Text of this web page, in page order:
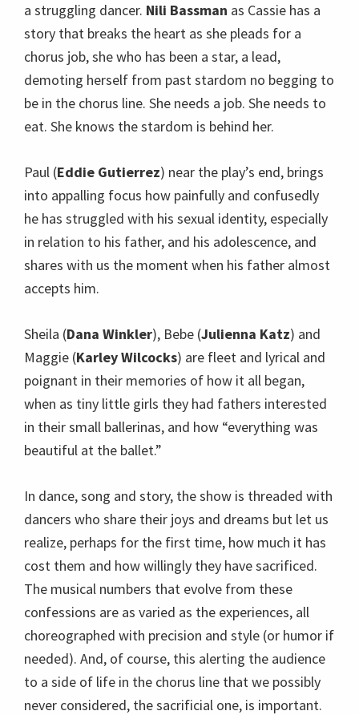
a struggling dancer. Nili Bassman as Cassie has a
story that breaks the heart as she pleads for a
chorus job, she who has been a star, a lead,
demoting herself from past stardom no begging to
be in the chorus line. She needs a job. She needs to
eat. She knows the stardom is behind her.
Paul (Eddie Gutierrez) near the play’s end, brings
into appalling focus how painfully and confusedly
he has struggled with his sexual identity, especially
in relation to his father, and his adolescence, and
shares with us the moment when his father almost
accepts him.
Sheila (Dana Winkler), Bebe (Julienna Katz) and
Maggie (Karley Wilcocks) are fleet and lyrical and
poignant in their memories of how it all began,
when as tiny little girls they had fathers interested
in their small ballerinas, and how “everything was
beautiful at the ballet.”
In dance, song and story, the show is threaded with
dancers who share their joys and dreams but let us
realize, perhaps for the first time, how much it has
cost them and how willingly they have sacrificed.
The musical numbers that evolve from these
confessions are as varied as the experiences, all
choreographed with precision and style (or humor if
needed). And, of course, this alerting the audience
to a side of life in the chorus line that we possibly
never considered, the sacrificial one, is important.